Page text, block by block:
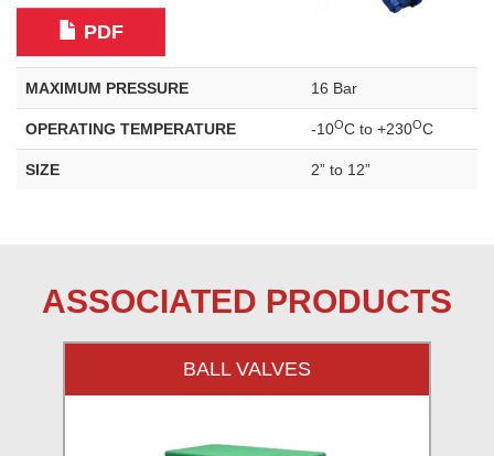
PDF
MAXIMUM PRESSURE 16 Bar
OPERATING TEMPERATURE -10OC to +230OC
SIZE 2” to 12”
ASSOCIATED PRODUCTS
BALL VALVES